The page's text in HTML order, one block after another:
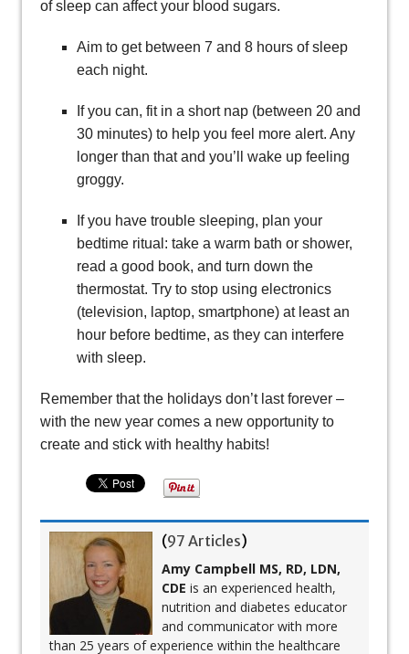
of sleep can affect your blood sugars.
Aim to get between 7 and 8 hours of sleep
each night.
If you can, fit in a short nap (between 20 and
30 minutes) to help you feel more alert. Any
longer than that and you’ll wake up feeling
groggy.
If you have trouble sleeping, plan your
bedtime ritual: take a warm bath or shower,
read a good book, and turn down the
thermostat. Try to stop using electronics
(television, laptop, smartphone) at least an
hour before bedtime, as they can interfere
with sleep.
Remember that the holidays don’t last forever –
with the new year comes a new opportunity to
create and stick with healthy habits!
(97 Articles)
Amy Campbell MS, RD, LDN,
CDE is an experienced health,
nutrition and diabetes educator
and communicator with more
than 25 years of experience within the healthcare